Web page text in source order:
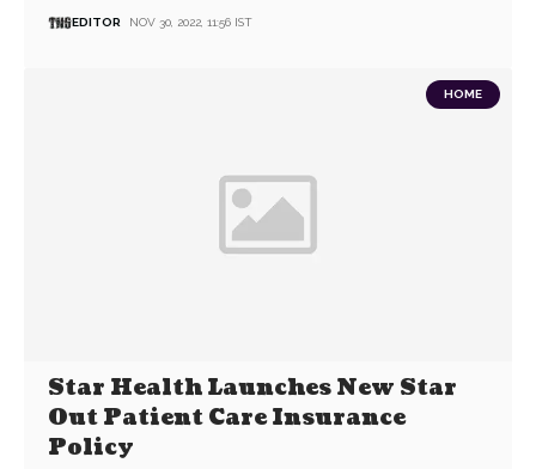
EDITOR NOV 30, 2022, 11:56 IST
HOME
Star Health Launches New Star
Out Patient Care Insurance
Policy